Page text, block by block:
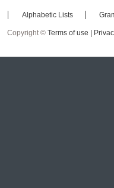
Alphabetic Lists
Copyright © Terms of use |